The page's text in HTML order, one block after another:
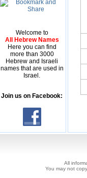
Welcome to
All Hebrew Names
Here you can find
more than 3000
Hebrew and Israeli
names that are used in
Israel.
Join us on Facebook:
All
You may not